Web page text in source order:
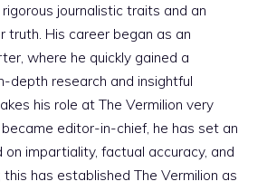
journalistic traits and an
truth. His career began as an
where he quickly gained a
depth research and insightful
his role at The Vermilion very
became editor-in-chief, he has set an
on impartiality, factual accuracy, and
has established The Vermilion as